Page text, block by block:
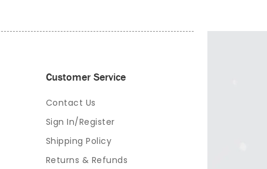
Customer Service
Contact Us
Sign In/Register
Shipping Policy
Returns & Refunds